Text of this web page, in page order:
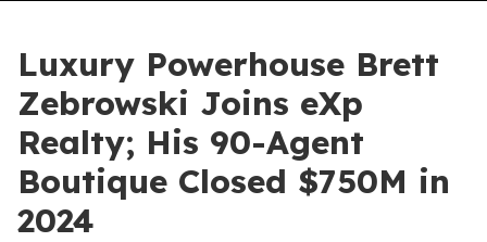
Luxury Powerhouse Brett
Zebrowski Joins eXp
Realty; His 90-Agent
Boutique Closed $750M in
2024